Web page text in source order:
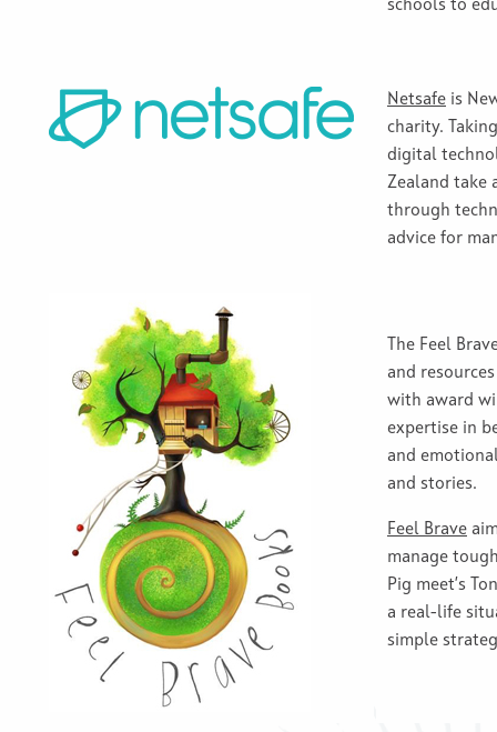
schools to
Netsafe is
charity.
digital tech
Zealand take
through
advice for
The Feel
and
with award
expertise in
and
and stories.
Feel Brave
manage
Pig meet’s
a real-life
simple